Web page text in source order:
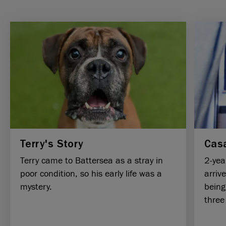
Terry's Story
Terry came to Battersea as a stray in
poor condition, so his early life was a
mystery.
2-